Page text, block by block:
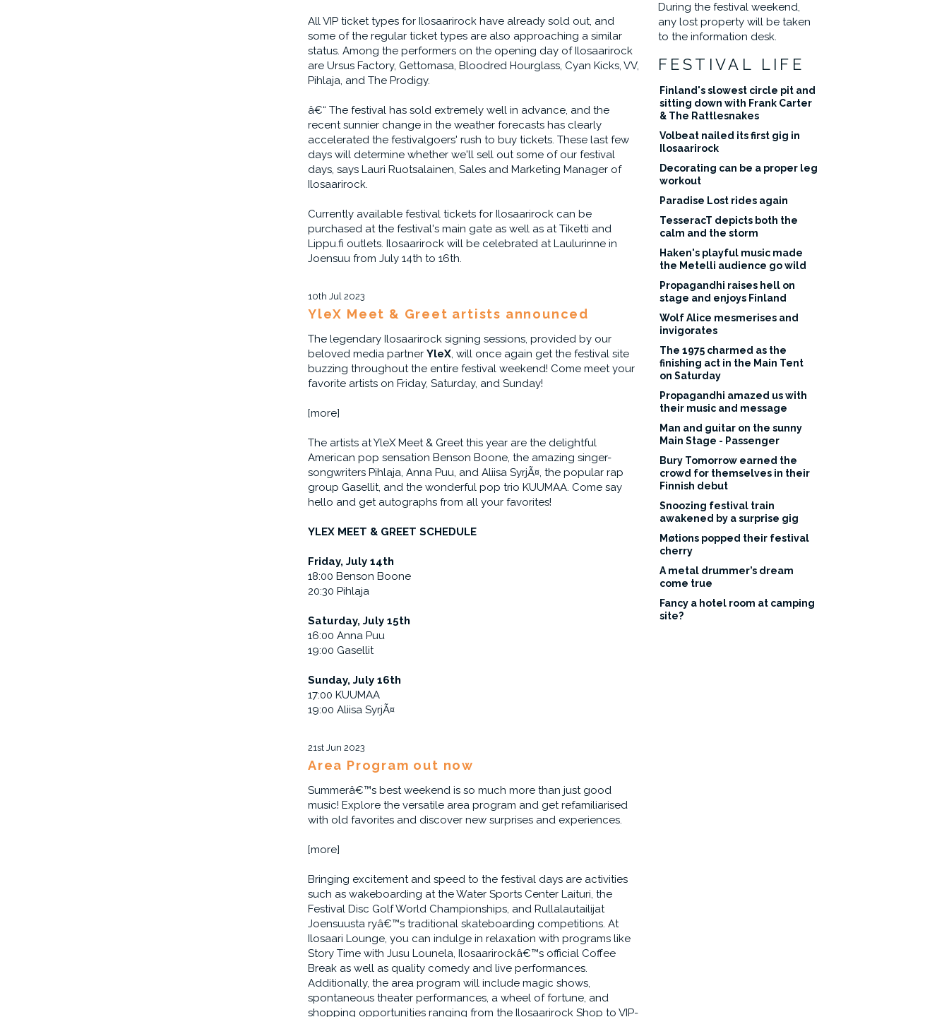
All VIP ticket types for Ilosaarirock have already sold out, and
some of the regular ticket types are also approaching a similar
status. Among the performers on the opening day of Ilosaarirock
are Ursus Factory, Gettomasa, Bloodred Hourglass, Cyan Kicks, VV,
Pihlaja, and The Prodigy.
â€“ The festival has sold extremely well in advance, and the
recent sunnier change in the weather forecasts has clearly
accelerated the festivalgoers' rush to buy tickets. These last few
days will determine whether we'll sell out some of our festival
days, says Lauri Ruotsalainen, Sales and Marketing Manager of
Ilosaarirock.
Currently available festival tickets for Ilosaarirock can be
purchased at the festival's main gate as well as at Tiketti and
Lippu.fi outlets. Ilosaarirock will be celebrated at Laulurinne in
Joensuu from July 14th to 16th.
10th Jul 2023
YleX Meet & Greet artists announced
The legendary Ilosaarirock signing sessions, provided by our
beloved media partner YleX, will once again get the festival site
buzzing throughout the entire festival weekend! Come meet your
favorite artists on Friday, Saturday, and Sunday!
[more]
The artists at YleX Meet & Greet this year are the delightful
American pop sensation Benson Boone, the amazing singer-
songwriters Pihlaja, Anna Puu, and Aliisa SyrjÃ¤, the popular rap
group Gasellit, and the wonderful pop trio KUUMAA. Come say
hello and get autographs from all your favorites!
YLEX MEET & GREET SCHEDULE
Friday, July 14th
18:00 Benson Boone
20:30 Pihlaja
Saturday, July 15th
16:00 Anna Puu
19:00 Gasellit
Sunday, July 16th
17:00 KUUMAA
19:00 Aliisa SyrjÃ¤
21st Jun 2023
Area Program out now
Summerâ€™s best weekend is so much more than just good
music! Explore the versatile area program and get refamiliarised
with old favorites and discover new surprises and experiences.
[more]
Bringing excitement and speed to the festival days are activities
such as wakeboarding at the Water Sports Center Laituri, the
Festival Disc Golf World Championships, and Rullalautailijat
Joensuusta ryâ€™s traditional skateboarding competitions. At
Ilosaari Lounge, you can indulge in relaxation with programs like
Story Time with Jusu Lounela, Ilosaarirockâ€™s official Coffee
Break as well as quality comedy and live performances.
Additionally, the area program will include magic shows,
spontaneous theater performances, a wheel of fortune, and
shopping opportunities ranging from the Ilosaarirock Shop to VIP-
During the festival weekend,
any lost property will be taken
to the information desk.
FESTIVAL LIFE
Finland's slowest circle pit and
sitting down with Frank Carter
& The Rattlesnakes
Volbeat nailed its first gig in
Ilosaarirock
Decorating can be a proper leg
workout
Paradise Lost rides again
TesseracT depicts both the
calm and the storm
Haken's playful music made
the Metelli audience go wild
Propagandhi raises hell on
stage and enjoys Finland
Wolf Alice mesmerises and
invigorates
The 1975 charmed as the
finishing act in the Main Tent
on Saturday
Propagandhi amazed us with
their music and message
Man and guitar on the sunny
Main Stage - Passenger
Bury Tomorrow earned the
crowd for themselves in their
Finnish debut
Snoozing festival train
awakened by a surprise gig
Møtions popped their festival
cherry
A metal drummer’s dream
come true
Fancy a hotel room at camping
site?